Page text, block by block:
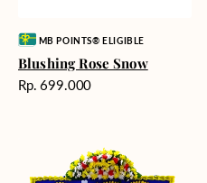
Vendor:MB POINTS® ELIGIBLE
Blushing Rose Snow
Harga
Rp. 699.000